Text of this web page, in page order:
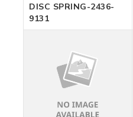
DISC SPRING-2436-
9131